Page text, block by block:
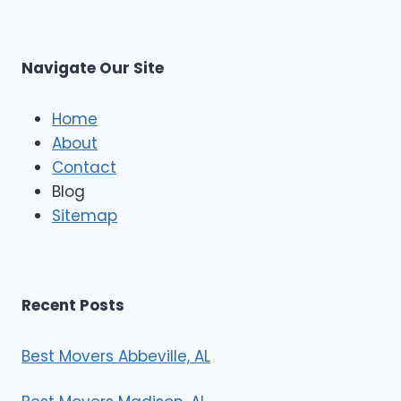
c
s
Navigate Our Site
Home
About
Contact
Blog
Sitemap
Recent Posts
Best Movers Abbeville, AL